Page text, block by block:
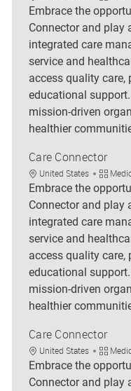
Embrace the
Connector and play
integrated care
service and
access quality care,
educational
mission-driven
healthier
Care Connector
Location
United States
Embrace the
Connector and play
integrated care
service and
access quality care,
educational
mission-driven
healthier
Care Connector
Location
United States
Embrace the
Connector and play